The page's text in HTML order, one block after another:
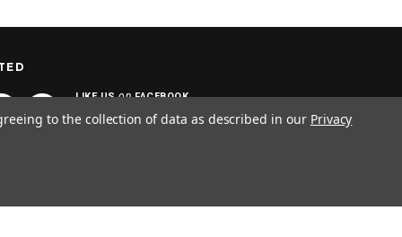
LIKE USonFACEBOOK
to the collection of data as described in our Privacy